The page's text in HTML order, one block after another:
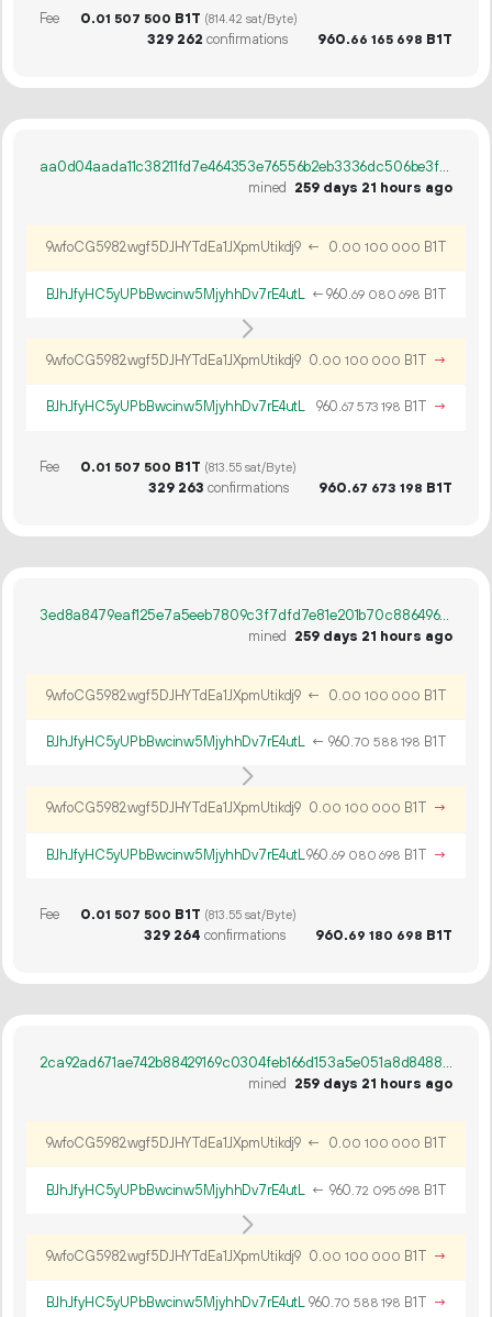
Fee 0.01 507 500 B1T (814.42 sat/Byte)
329 262 confirmations 960.66 165 698 B1T
aa0d04aada11c38211fd7e464353e76556b2eb3336dc506be3f460fccc36336b
mined
259 days 21 hours ago
9wfoCG5982wgf5DJHYTdEa1JXpmUtikdj9 ← 0.00 100 000 B1T
BJhJfyHC5yUPbBwcinw5MjyhhDv7rE4utL ←960.69 080 698 B1T
9wfoCG5982wgf5DJHYTdEa1JXpmUtikdj9 0.00 100 000 B1T →
BJhJfyHC5yUPbBwcinw5MjyhhDv7rE4utL 960.67 573 198 B1T →
Fee 0.01 507 500 B1T (813.55 sat/Byte)
329 263 confirmations 960.67 673 198 B1T
3ed8a8479eaf125e7a5eeb7809c3f7dfd7e81e201b70c88649673668d36eb8b0
mined 259 days 21 hours ago
9wfoCG5982wgf5DJHYTdEa1JXpmUtikdj9 ← 0.00 100 000 B1T
BJhJfyHC5yUPbBwcinw5MjyhhDv7rE4utL ← 960.70 588 198 B1T
9wfoCG5982wgf5DJHYTdEa1JXpmUtikdj9 0.00 100 000 B1T →
BJhJfyHC5yUPbBwcinw5MjyhhDv7rE4utL960.69 080 698 B1T →
Fee 0.01 507 500 B1T (813.55 sat/Byte)
329 264 confirmations 960.69 180 698 B1T
2ca92ad671ae742b88429169c0304feb166d153a5e051a8d84884b0f87a16061
mined
259 days 21 hours ago
9wfoCG5982wgf5DJHYTdEa1JXpmUtikdj9 ← 0.00 100 000 B1T
BJhJfyHC5yUPbBwcinw5MjyhhDv7rE4utL ← 960.72 095 698 B1T
9wfoCG5982wgf5DJHYTdEa1JXpmUtikdj9 0.00 100 000 B1T →
BJhJfyHC5yUPbBwcinw5MjyhhDv7rE4utL960.70 588 198 B1T →